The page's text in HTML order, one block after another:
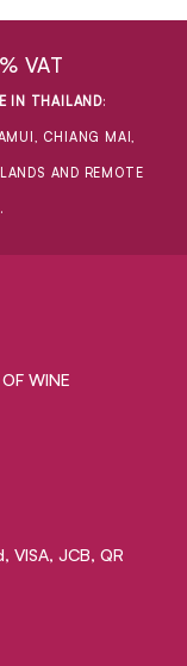
VAT
IN THAILAND:
CHIANG MAI,
AND REMOTE
WINE
VISA, JCB, QR